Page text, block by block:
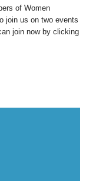
of Women
join us on two events
join now by clicking